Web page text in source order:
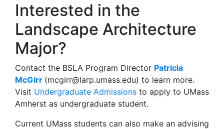
Interested in the
Landscape Architecture
Major?
Contact the BSLA Program Director Patricia
McGirr (mcgirr@larp.umass.edu) to learn more.
Visit Undergraduate Admissions to apply to UMass
Amherst as undergraduate student.
Current UMass students can also make an advising